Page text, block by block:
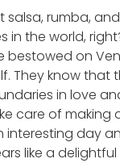
salsa, rumba,
in the world,
bestowed on
They know that
in love
care of making
interesting day
like a